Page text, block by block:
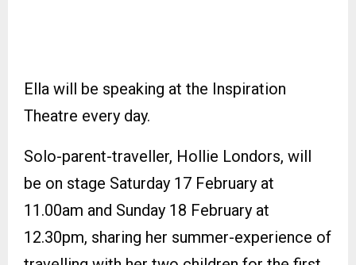
Ella will be speaking at the Inspiration
Theatre every day.
Solo-parent-traveller, Hollie Londors, will
be on stage Saturday 17 February at
11.00am and Sunday 18 February at
12.30pm, sharing her summer-experience of